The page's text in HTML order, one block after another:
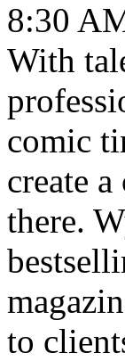
8:30
With
comic
create
there.
to